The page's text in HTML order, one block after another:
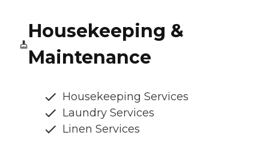
Housekeeping &
Maintenance
Housekeeping Services
Laundry Services
Linen Services